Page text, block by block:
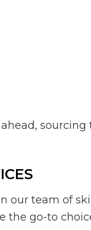
our team of
the go-to